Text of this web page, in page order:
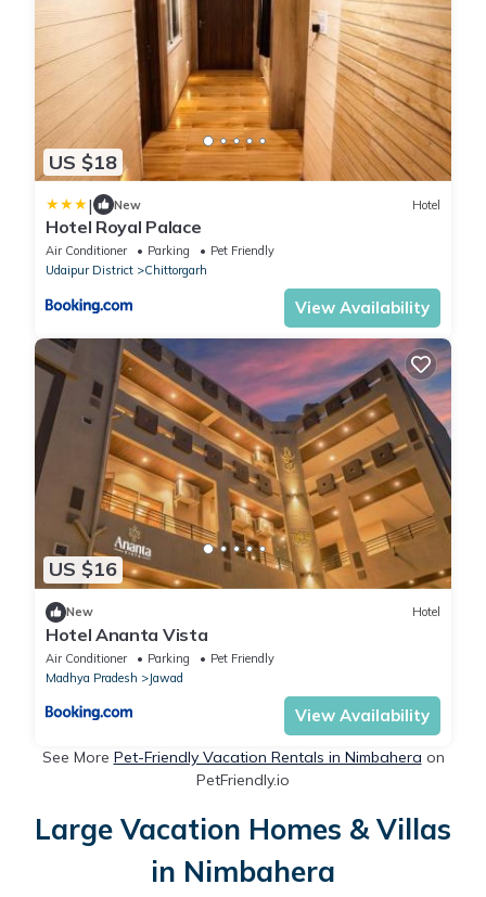
US $18
| New Hotel
Hotel Royal Palace
Air Conditioner Parking
Pet Friendly
Udaipur District
Chittorgarh
View Availability
US $16
New Hotel
Hotel Ananta Vista
Air Conditioner Parking
Pet Friendly
Madhya Pradesh
Jawad
View Availability
See More Pet-Friendly Vacation Rentals in Nimbahera on
PetFriendly.io
Large Vacation Homes & Villas
in Nimbahera